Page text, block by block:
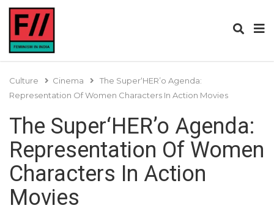
Culture Cinema
The Super‘HER’o Agenda:
Representation Of Women Characters In Action Movies
The Super‘HER’o Agenda:
Representation Of Women
Characters In Action
Movies